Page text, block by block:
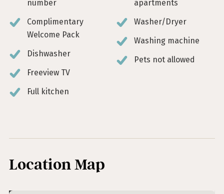
number
Complimentary
Welcome Pack
Dishwasher
Freeview TV
Full kitchen
apartments
Washer/Dryer
Washing machine
Pets not allowed
Location Map